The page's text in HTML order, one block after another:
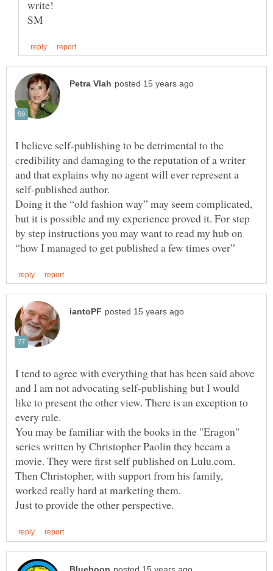
I believe self-publishing to be detrimental to the
credibility and damaging to the reputation of a writer
and that explains why no agent will ever represent a
self-published author.
Doing it the “old fashion way” may seem complicated,
but it is possible and my experience proved it. For step
by step instructions you may want to read my hub on
I tend to agree with everything that has been said above
and I am not advocating self-publishing but I would
like to present the other view. There is an exception to
You may be familiar with the books in the "Eragon"
series written by Christopher Paolin they becam a
movie. They were first self published on Lulu.com.
Then Christopher, with support from his family,